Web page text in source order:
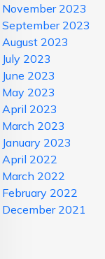
November 2023
September 2023
August 2023
July 2023
June 2023
May 2023
April 2023
March 2023
January 2023
April 2022
March 2022
February 2022
December 2021